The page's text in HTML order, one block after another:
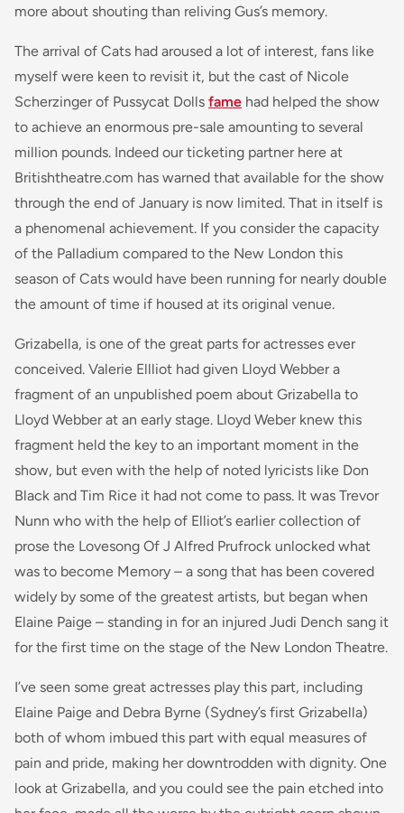
more about shouting than reliving Gus’s memory.
The arrival of Cats had aroused a lot of interest, fans like
myself were keen to revisit it, but the cast of Nicole
Scherzinger of Pussycat Dolls fame had helped the show
to achieve an enormous pre-sale amounting to several
million pounds. Indeed our ticketing partner here at
Britishtheatre.com has warned that available for the show
through the end of January is now limited. That in itself is
a phenomenal achievement. If you consider the capacity
of the Palladium compared to the New London this
season of Cats would have been running for nearly double
the amount of time if housed at its original venue.
Grizabella, is one of the great parts for actresses ever
conceived. Valerie Ellliot had given Lloyd Webber a
fragment of an unpublished poem about Grizabella to
Lloyd Webber at an early stage. Lloyd Weber knew this
fragment held the key to an important moment in the
show, but even with the help of noted lyricists like Don
Black and Tim Rice it had not come to pass. It was Trevor
Nunn who with the help of Elliot’s earlier collection of
prose the Lovesong Of J Alfred Prufrock unlocked what
was to become Memory – a song that has been covered
widely by some of the greatest artists, but began when
Elaine Paige – standing in for an injured Judi Dench sang it
for the first time on the stage of the New London Theatre.
I’ve seen some great actresses play this part, including
Elaine Paige and Debra Byrne (Sydney’s first Grizabella)
both of whom imbued this part with equal measures of
pain and pride, making her downtrodden with dignity. One
look at Grizabella, and you could see the pain etched into